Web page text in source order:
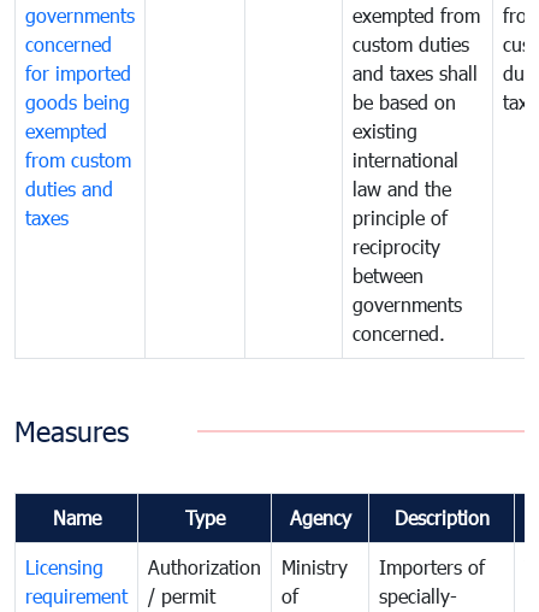
governments
concerned
for imported
goods being
exempted
from custom
duties and
taxes
exempted from
custom duties
and taxes shall
be based on
existing
international
law and the
principle of
reciprocity
between
governments
concerned.
Measures
Name Type Agency Description
Licensing
requirement
Authorization
/ permit
Ministry
of
Importers of
specially-